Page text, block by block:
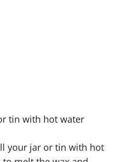
tin with hot water
your jar or tin with hot